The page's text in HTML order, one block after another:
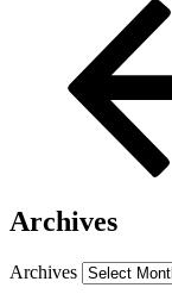
Archives
Archives